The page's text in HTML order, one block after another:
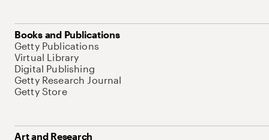
Books and Publications
Getty Publications
Virtual Library
Digital Publishing
Getty Research Journal
Getty Store
Art and Research